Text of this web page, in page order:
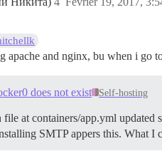
apache and nginx, bu when i go
does not exist Self-hosting
at containers/app.yml
SMTP appers this. What I